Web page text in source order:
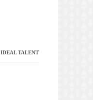
IDEAL TALENT